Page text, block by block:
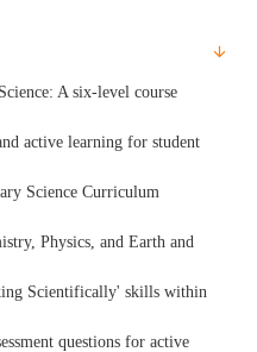
A six-level course
active learning for student
Science Curriculum
Physics, and Earth and
Scientifically' skills within
questions for active